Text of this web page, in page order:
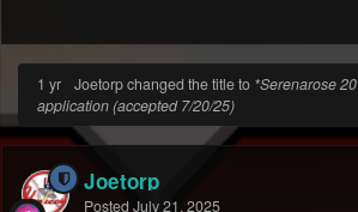
1 yr Joetorp changed the title to *Serenarose
application (accepted 7/20/25)
Joetorp
PostedJuly 21, 2025